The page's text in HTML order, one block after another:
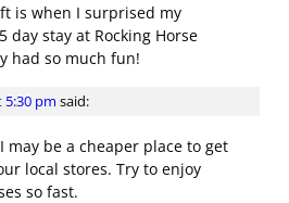
is when I surprised my
stay at Rocking Horse
had so much fun!
5:30 pm said:
I may be a cheaper place to get
local stores. Try to enjoy
so fast.